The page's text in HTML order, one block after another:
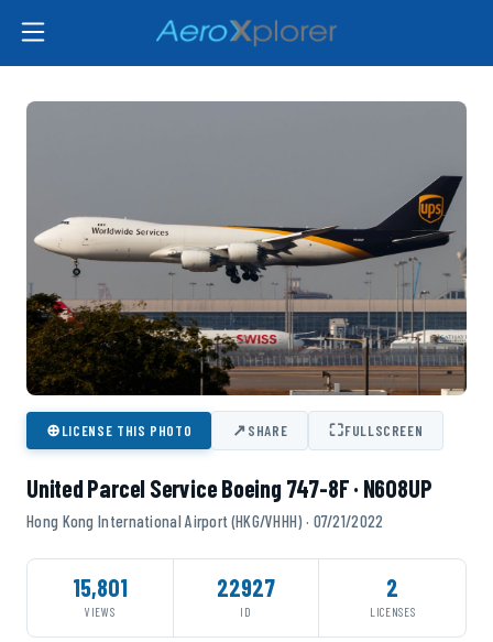
⊕LICENSE THIS PHOTO ↗SHARE ⛶FULLSCREEN
United Parcel Service Boeing 747-8F · N608UP
Hong Kong International Airport (HKG/VHHH) · 07/21/2022
15,801
VIEWS
22927
ID
2
LICENSES